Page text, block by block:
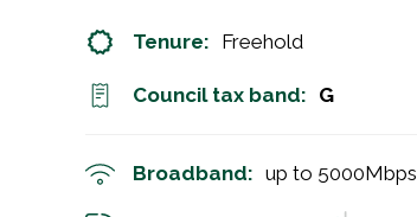
Tenure: Freehold
Council tax band: G
Broadband: up to 5000Mbps